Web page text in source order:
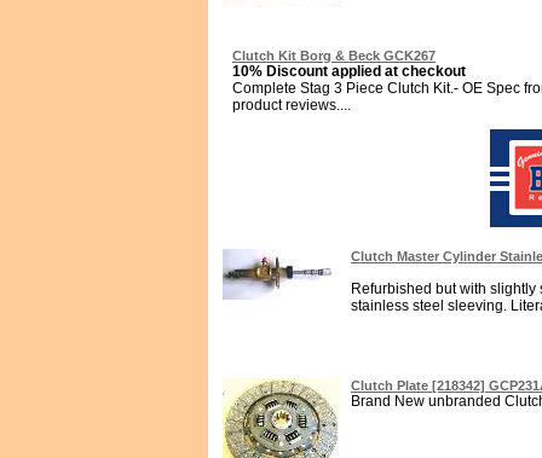
Clutch Kit Borg & Beck GCK267
10% Discount applied at checkout
Complete Stag 3 Piece Clutch Kit.- OE Spec
product reviews....
Clutch Master Cylinder
Refurbished but with
stainless steel sleeving.
Clutch Plate [218342]
Brand New unbranded